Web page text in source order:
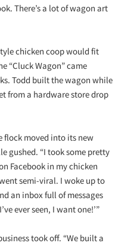
There’s a lot of wagon art
chicken coop would fit
“Cluck Wagon” came
Todd built the wagon while
from a hardware store drop
flock moved into its new
gushed. “I took some pretty
Facebook in my chicken
semi-viral. I woke up to
an inbox full of messages
ever seen, I want one!’”
took off. “We built a